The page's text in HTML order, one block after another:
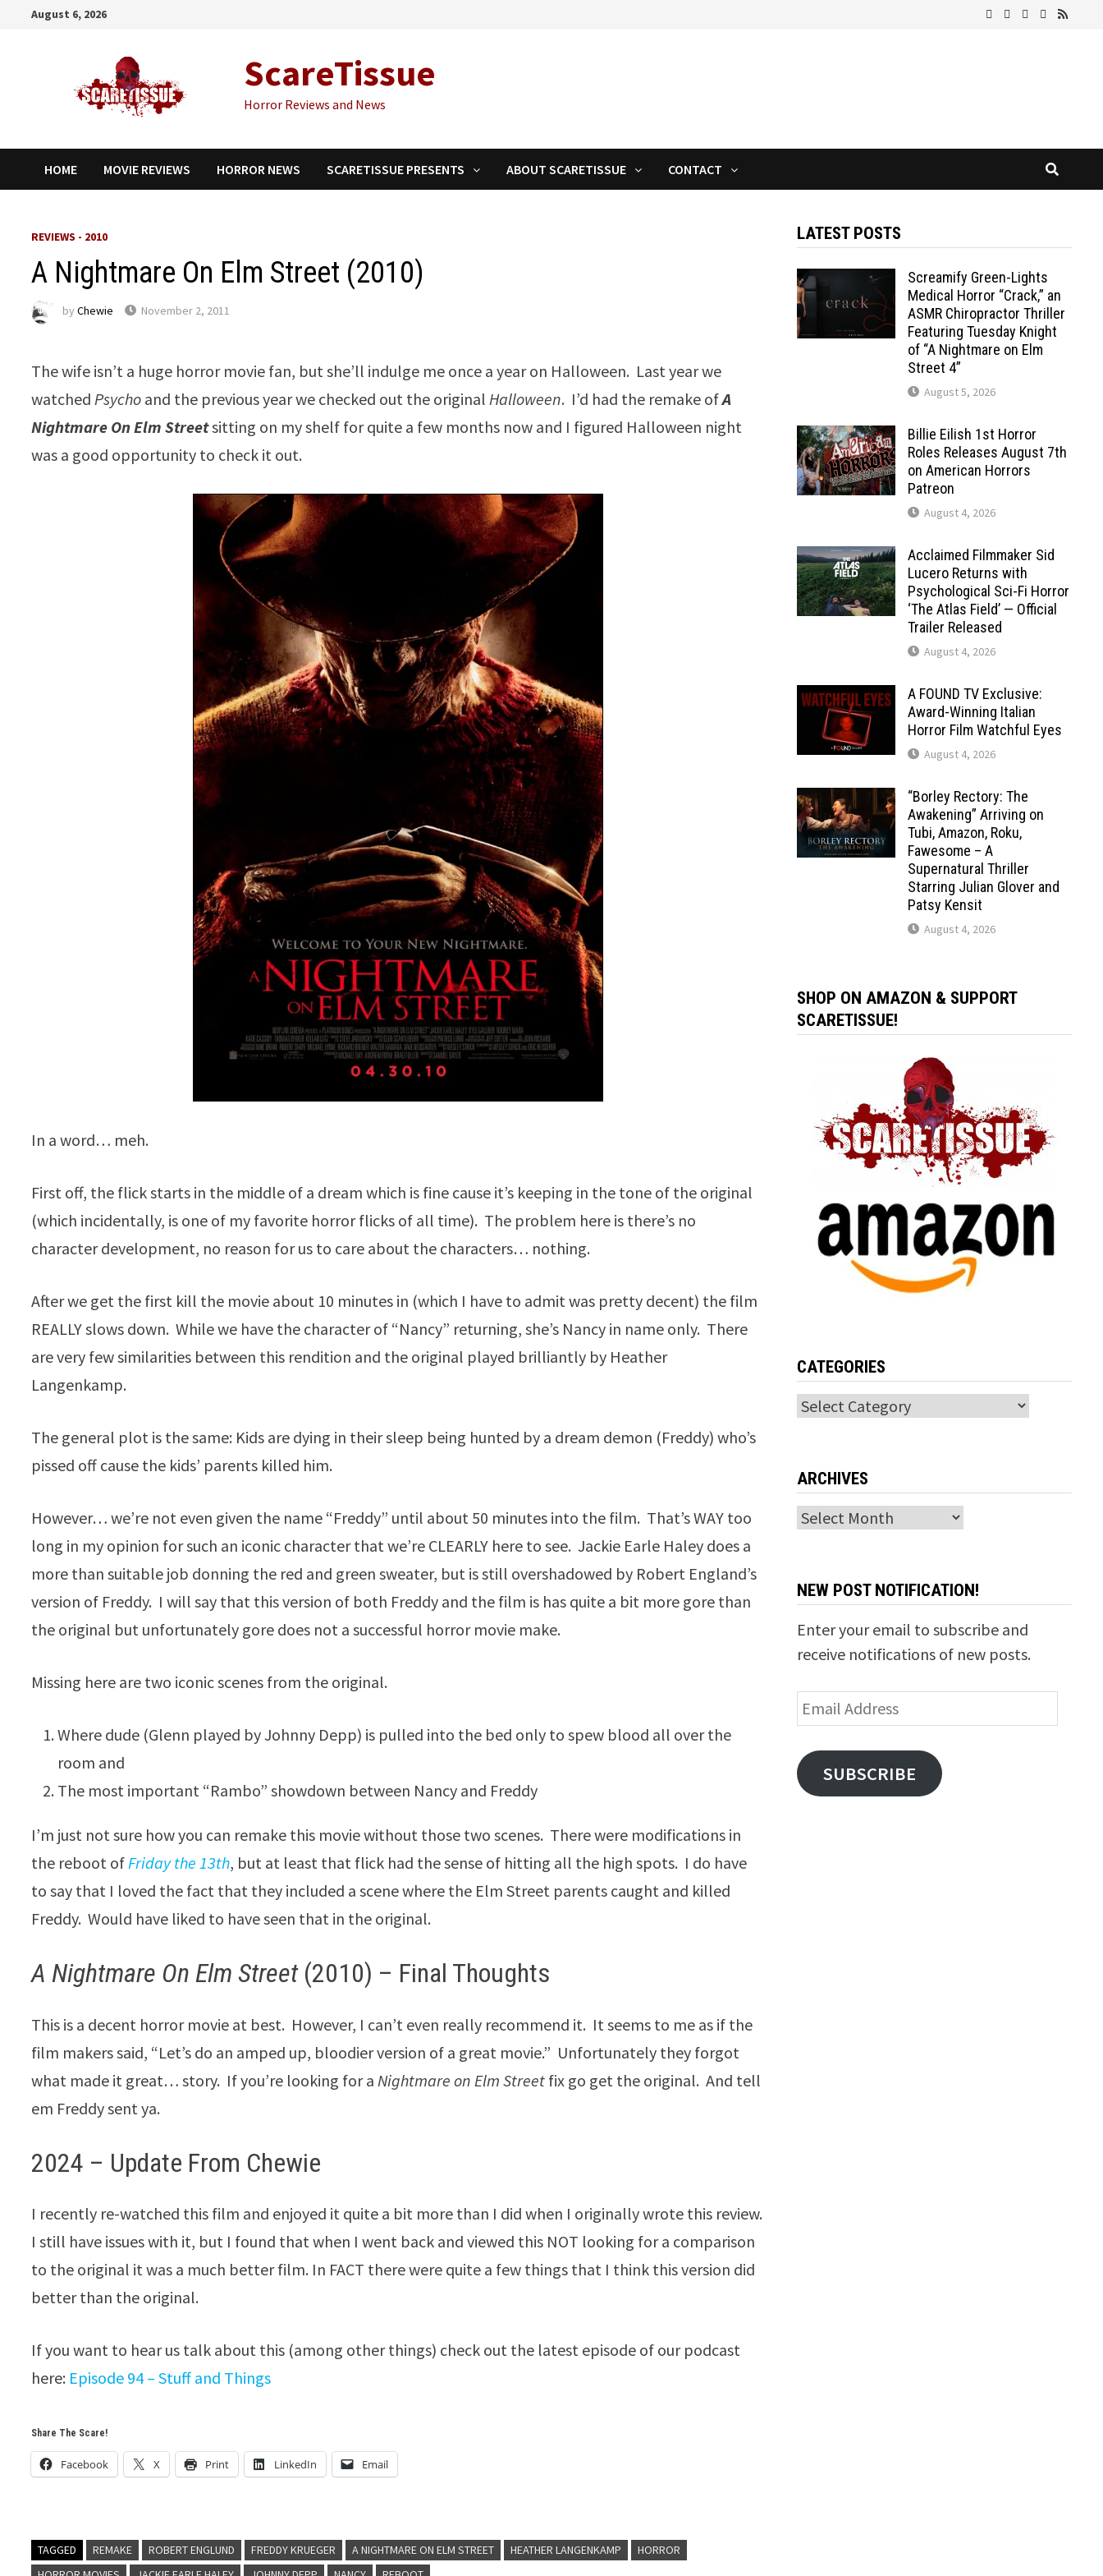
August 6, 2026
ScareTissue
Horror Reviews and News
HOME MOVIE REVIEWS HORROR NEWS SCARETISSUE PRESENTS ABOUT SCARETISSUE CONTACT
REVIEWS - 2010
A Nightmare On Elm Street (2010)
byChewie November 2, 2011
The wife isn’t a huge horror movie fan, but she’ll indulge me once a year on Halloween. Last year we
watchedPsycho and the previous year we checked out the originalHalloween. I’d had the remake ofA
Nightmare On Elm Streetsitting on my shelf for quite a few months now and I figured Halloween night
was a good opportunity to check it out.
In a word… meh.
First off, the flick starts in the middle of a dream which is fine cause it’s keeping in the tone of the original
(which incidentally, is one of my favorite horror flicks of all time). The problem here is there’s no
character development, no reason for us to care about the characters… nothing.
After we get the first kill the movie about 10 minutes in (which I have to admit was pretty decent) the film
REALLY slows down. While we have the character of “Nancy” returning, she’s Nancy in name only. There
are very few similarities between this rendition and the original played brilliantly by Heather
Langenkamp.
The general plot is the same: Kids are dying in their sleep being hunted by a dream demon (Freddy) who’s
pissed off cause the kids’ parents killed him.
However… we’re not even given the name “Freddy” until about 50 minutes into the film. That’s WAY too
long in my opinion for such an iconic character that we’re CLEARLY here to see. Jackie Earle Haley does a
more than suitable job donning the red and green sweater, but is still overshadowed by Robert England’s
version of Freddy. I will say that this version of both Freddy and the film is has quite a bit more gore than
the original but unfortunately gore does not a successful horror movie make.
Missing here are two iconic scenes from the original.
Where dude (Glenn played by Johnny Depp) is pulled into the bed only to spew blood all over the
room and
The most important “Rambo” showdown between Nancy and Freddy
I’m just not sure how you can remake this movie without those two scenes. There were modifications in
the reboot of Friday the 13th, but at least that flick had the sense of hitting all the high spots. I do have
to say that I loved the fact that they included a scene where the Elm Street parents caught and killed
Freddy. Would have liked to have seen that in the original.
A Nightmare On Elm Street(2010) – Final Thoughts
This is a decent horror movie at best. However, I can’t even really recommend it. It seems to me as if the
film makers said, “Let’s do an amped up, bloodier version of a great movie.” Unfortunately they forgot
what made it great… story. If you’re looking for a Nightmare on Elm Street fix go get the original. And tell
em Freddy sent ya.
2024 – Update From Chewie
I recently re-watched this film and enjoyed it quite a bit more than I did when I originally wrote this review.
I still have issues with it, but I found that when I went back and viewed this NOT looking for a comparison
to the original it was a much better film. In FACT there were quite a few things that I think this version did
better than the original.
If you want to hear us talk about this (among other things) check out the latest episode of our podcast
here: Episode 94 – Stuff and Things
Share The Scare!
Facebook X Print LinkedIn Email
TAGGED REMAKE ROBERT ENGLUND FREDDY KRUEGER A NIGHTMARE ON ELM STREET HEATHER LANGENKAMP
HORROR
LATEST POSTS
Screamify Green-Lights
Medical Horror “Crack,” an
ASMR Chiropractor Thriller
Featuring Tuesday Knight
of “A Nightmare on Elm
Street 4”
August 5, 2026
Billie Eilish 1st Horror
Roles Releases August 7th
on American Horrors
Patreon
August 4, 2026
Acclaimed Filmmaker Sid
Lucero Returns with
Psychological Sci-Fi Horror
‘The Atlas Field’ — Official
Trailer Released
August 4, 2026
A FOUND TV Exclusive:
Award-Winning Italian
Horror Film Watchful Eyes
August 4, 2026
“Borley Rectory: The
Awakening” Arriving on
Tubi, Amazon, Roku,
Fawesome – A
Supernatural Thriller
Starring Julian Glover and
Patsy Kensit
August 4, 2026
SHOP ON AMAZON & SUPPORT
SCARETISSUE!
CATEGORIES
Categories
ARCHIVES
Archives
NEW POST NOTIFICATION!
Enter your email to subscribe and
receive notifications of new posts.
Email
Address
SUBSCRIBE